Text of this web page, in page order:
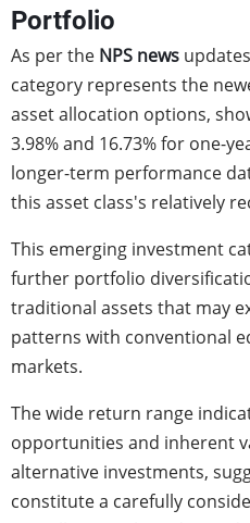
Portfolio
As per the NPS news
category represents the
asset allocation options,
3.98% and 16.73% for one-
longer-term performance
this asset class's relatively
This emerging investment
further portfolio
traditional assets that may
patterns with conventional
markets.
The wide return range
opportunities and inherent
alternative investments,
constitute a carefully